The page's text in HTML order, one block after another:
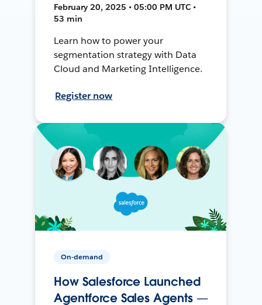
February 20, 2025 • 05:00 PM UTC •
53 min
Learn how to power your
segmentation strategy with Data
Cloud and Marketing Intelligence.
Register now
On-demand
How Salesforce Launched
Agentforce Sales Agents —